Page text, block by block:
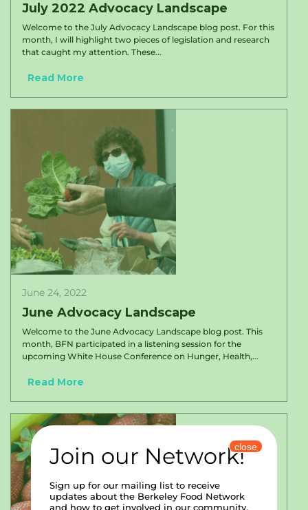
July 2022 Advocacy Landscape
Welcome to the July Advocacy Landscape blog post. For this
month, I will highlight two pieces of legislation and research
that caught my attention. These...
Read More
June 24, 2022
June Advocacy Landscape
Welcome to the June Advocacy Landscape blog post. This
month, BFN participated in a listening session for the
upcoming White House Conference on Hunger, Health,...
Read More
Join our Network!
Sign up for our mailing list to receive
updates about the Berkeley Food Network
and how to get involved in our community.
close